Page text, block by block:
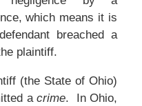
which means it is
breached a
plaintiff.
(the State of Ohio)
a crime. In Ohio,